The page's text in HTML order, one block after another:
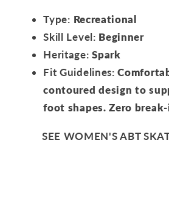
Type: Recreational
Skill Level: Beginner
Heritage:Spark
Fit Guidelines:
contoured design to
foot shapes. Zero
SEE WOMEN'S ABT